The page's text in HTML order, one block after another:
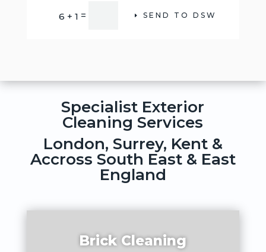
6 + 1 = SEND TO DSW
Alternative:
Specialist Exterior
Cleaning Services
London, Surrey, Kent &
Accross South East & East
England
Brick Cleaning